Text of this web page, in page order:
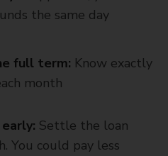
the same day
full term: Know exactly
month
Settle the loan
You could pay less